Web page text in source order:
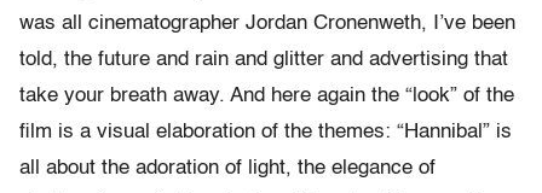
was all cinematographer Jordan Cronenweth, I’ve been
told, the future and rain and glitter and advertising that
take your breath away. And here again the “look” of the
film is a visual elaboration of the themes: “Hannibal” is
all about the adoration of light, the elegance of